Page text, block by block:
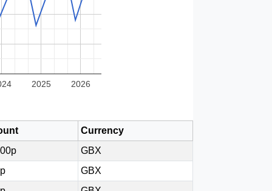
2025 2026
Currency
GBX
GBX